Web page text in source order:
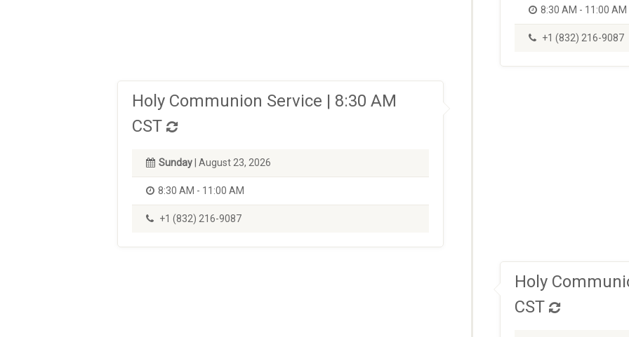
8:30 AM - 11:00 AM
+1 (832) 216-9087
Holy Communion Service | 8:30 AM
CST
Sunday | August 23, 2026
8:30 AM - 11:00 AM
+1 (832) 216-9087
Holy
CST